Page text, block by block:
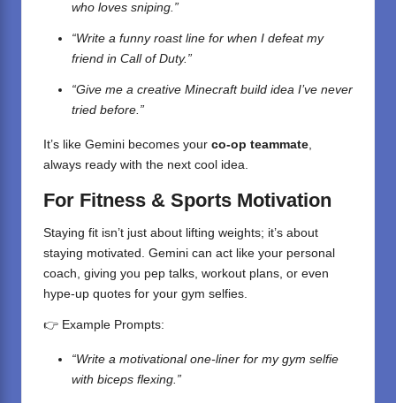
who loves sniping.”
“Write a funny roast line for when I defeat my
friend in Call of Duty.”
“Give me a creative Minecraft build idea I’ve never
tried before.”
It’s like Gemini becomes your co-op teammate,
always ready with the next cool idea.
For Fitness & Sports Motivation
Staying fit isn’t just about lifting weights; it’s about
staying motivated. Gemini can act like your personal
coach, giving you pep talks, workout plans, or even
hype-up quotes for your gym selfies.
👉 Example Prompts:
“Write a motivational one-liner for my gym selfie
with biceps flexing.”